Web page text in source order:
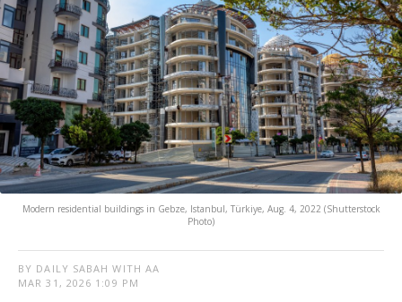
Modern residential buildings in Gebze, Istanbul, Türkiye, Aug. 4, 2022 (Shutterstock
Photo)
BY DAILY SABAH WITH AA
MAR 31, 2026 1:09 PM